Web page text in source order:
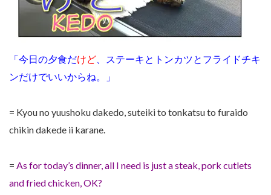
「今日の夕食だけど 、ステーキとトンカツとフライドチキ
ンだけでいいからね。」
= Kyou no yuushoku dakedo, suteiki to tonkatsu to furaido
chikin dakede ii karane.
= As for today’s dinner, all I need is just a steak, pork cutlets
and fried chicken, OK?